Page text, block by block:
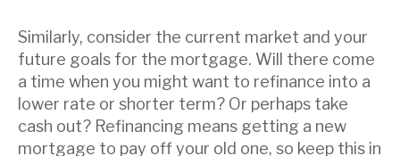
Similarly, consider the current market and your
future goals for the mortgage. Will there come
a time when you might want to refinance into a
lower rate or shorter term? Or perhaps take
cash out? Refinancing means getting a new
mortgage to pay off your old one, so keep this in